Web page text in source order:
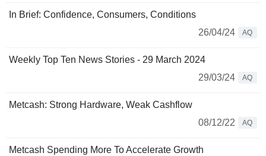
In Brief: Confidence, Consumers, Conditions
26/04/24
AQ
Weekly Top Ten News Stories - 29 March 2024
29/03/24
AQ
Metcash: Strong Hardware, Weak Cashflow
08/12/22
AQ
Metcash Spending More To Accelerate Growth